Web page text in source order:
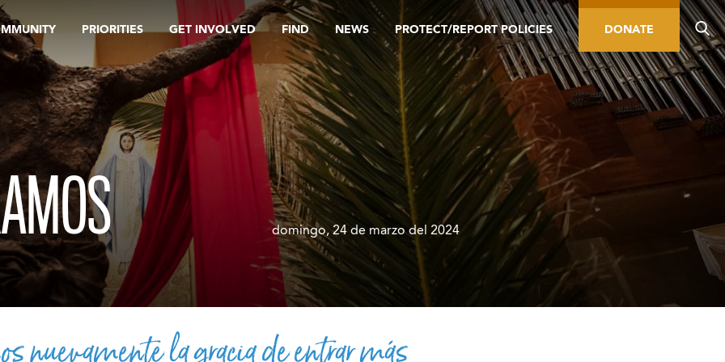
PRIORITIES GET INVOLVED FIND NEWS PROTECT/REPORT POLICIES DONATE
domingo, 24 de marzo del 2024